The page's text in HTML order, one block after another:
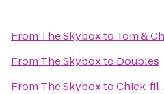
From The Skyboxto Tom &
From The Skyboxto Doubles
From The SkyboxtoChick-